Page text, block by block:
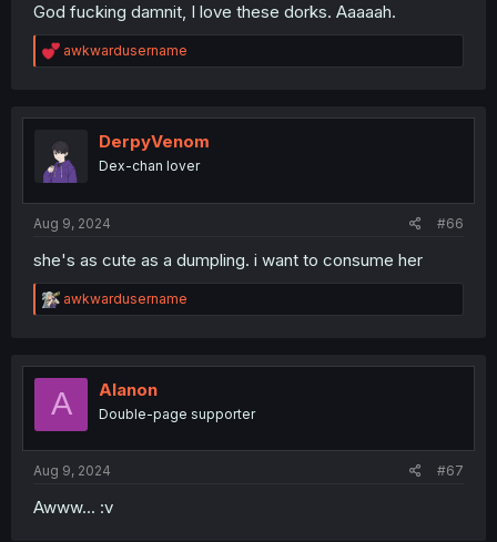
God fucking damnit, I love these dorks. Aaaaah.
R
e
t
o
n
awkwardusername
DerpyVenom
Dex-chan lover
Aug 9, 2024 #66
she's as cute as a dumpling. i want to consume her
R
e
t
o
awkwardusername
A Alanon
Double-page supporter
Aug 9, 2024 #67
Awww... :v